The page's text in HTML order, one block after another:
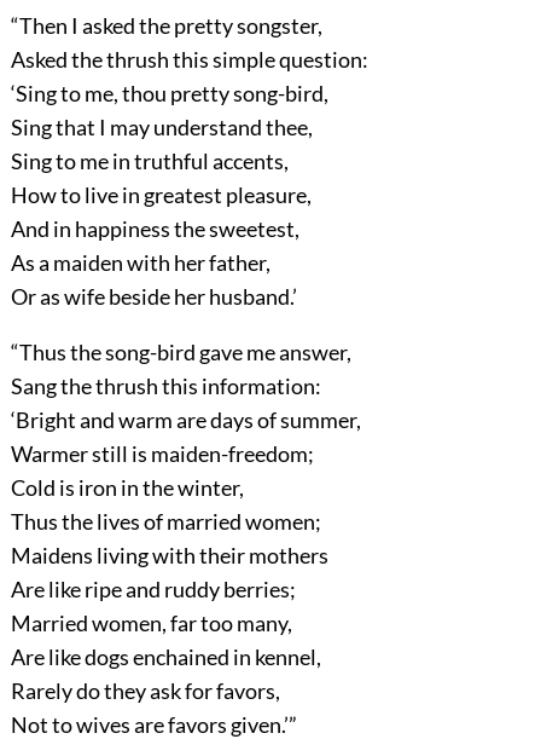
“Then I asked the pretty songster,
Asked the thrush this simple question:
‘Sing to me, thou pretty song-bird,
Sing that I may understand thee,
Sing to me in truthful accents,
How to live in greatest pleasure,
And in happiness the sweetest,
As a maiden with her father,
Or as wife beside her husband.’
“Thus the song-bird gave me answer,
Sang the thrush this information:
‘Bright and warm are days of summer,
Warmer still is maiden-freedom;
Cold is iron in the winter,
Thus the lives of married women;
Maidens living with their mothers
Are like ripe and ruddy berries;
Married women, far too many,
Are like dogs enchained in kennel,
Rarely do they ask for favors,
Not to wives are favors given.’”